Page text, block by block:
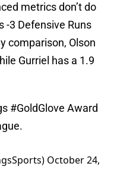
metrics don’t do
-3 Defensive Runs
comparison, Olson
Gurriel has a 1.9
#GoldGlove Award
October 24,